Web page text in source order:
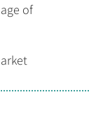
of